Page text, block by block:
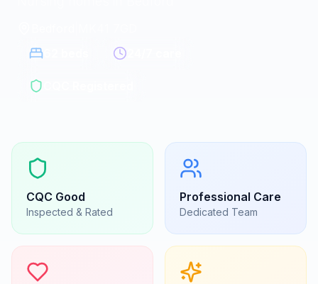
CQC Good
Inspected & Rated
Professional Care
Dedicated Team